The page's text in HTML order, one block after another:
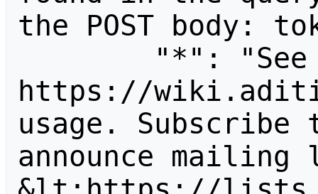
the POST body:
https://
usage.
announce